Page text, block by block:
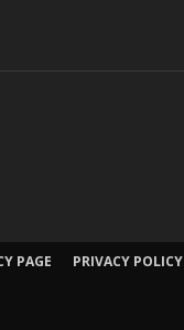
PAGE PRIVACY POLICY